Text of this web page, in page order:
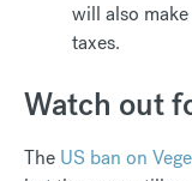
will also
taxes.
Watch out
The US ban on